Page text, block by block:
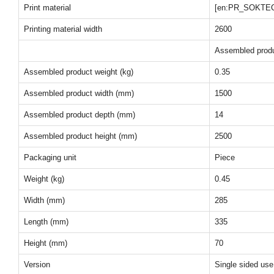
Print material
Printing material width 2600
Assembled
Assembled product weight (kg) 0.35
Assembled product width (mm) 1500
Assembled product depth (mm) 14
Assembled product height (mm) 2500
Packaging unit Piece
Weight (kg) 0.45
Width (mm) 285
Length (mm) 335
Height (mm) 70
Version Single sided use